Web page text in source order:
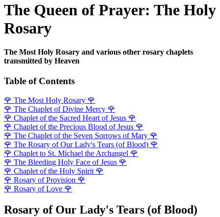
The Queen of Prayer: The Holy
Rosary
The Most Holy Rosary and various other rosary chaplets
transmitted by Heaven
Table of Contents
🌹 The Most Holy Rosary 🌹
🌹 The Chaplet of Divine Mercy 🌹
🌹 Chaplet of the Sacred Heart of Jesus 🌹
🌹 Chaplet of the Precious Blood of Jesus 🌹
🌹 The Chaplet of the Seven Sorrows of Mary 🌹
🌹 The Rosary of Our Lady's Tears (of Blood) 🌹
🌹 Chaplet to St. Michael the Archangel 🌹
🌹 The Bleeding Holy Face of Jesus 🌹
🌹 Chaplet of the Holy Spirit 🌹
🌹 Rosary of Provision 🌹
🌹 Rosary of Love 🌹
Rosary of Our Lady's Tears (of Blood)